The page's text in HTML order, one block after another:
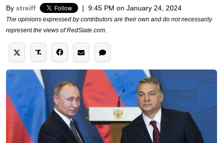
By streiff | 9:45 PM on January 24, 2024
The opinions expressed by contributors are their own and do not necessarily
represent the views of RedState.com.